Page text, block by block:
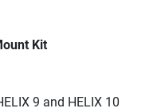
Kit
9 and HELIX 10